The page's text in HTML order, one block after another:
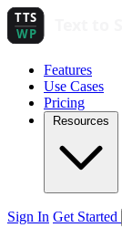
Features
Use Cases
Pricing
Resources
Sign In Get Started